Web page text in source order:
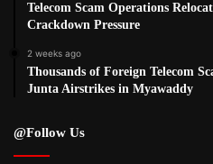
Telecom Scam Operations
Crackdown Pressure
2 weeks ago
Thousands of Foreign Telecom
Junta Airstrikes in Myawaddy
@Follow Us